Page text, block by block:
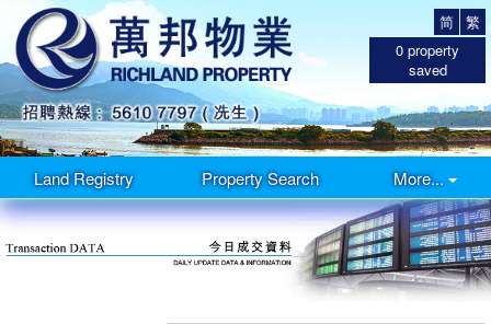
繁
简
0 property
saved
Land Registry Property Search More...